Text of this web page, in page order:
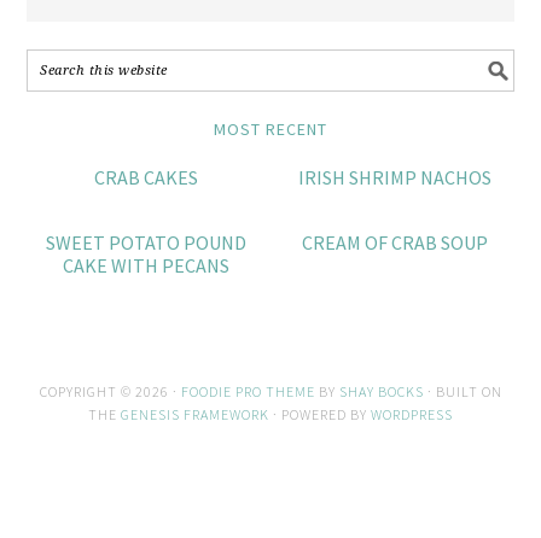
MOST RECENT
CRAB CAKES IRISH SHRIMP NACHOS
SWEET POTATO POUND
CAKE WITH PECANS
CREAM OF CRAB SOUP
COPYRIGHT © 2026 · FOODIE PRO THEME BY SHAY BOCKS · BUILT ON
THE GENESIS FRAMEWORK · POWERED BY WORDPRESS